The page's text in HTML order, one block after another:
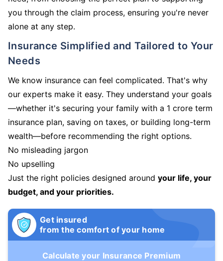
you through the claim process, ensuring you're never
alone at any step.
Insurance Simplified and Tailored to Your
Needs
We know insurance can feel complicated. That's why
our experts make it easy. They understand your goals
—whether it's securing your family with a 1 crore term
insurance plan, saving on taxes, or building long-term
wealth—before recommending the right options.
No misleading jargon
No upselling
Just the right policies designed around your life, your
budget, and your priorities.
Get insured
from the comfort of your home
Calculate your Insurance Premium